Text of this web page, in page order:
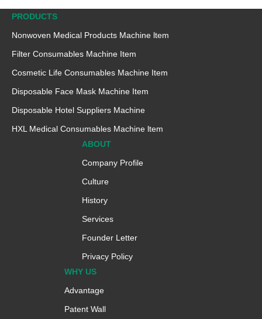
PRODUCTS
Nonwoven Medical Products Machine ltem
Filter Consumables Machine Item
Cosmetic Life Consumables Machine Item
Disposable Face Mask Machine Item
Disposable Hotel Suppliers Machine
HXL Medical Consumables Machine ltem
ABOUT
Company Profile
Culture
History
Services
Founder Letter
Privacy Policy
WHY US
Advantage
Patent Wall